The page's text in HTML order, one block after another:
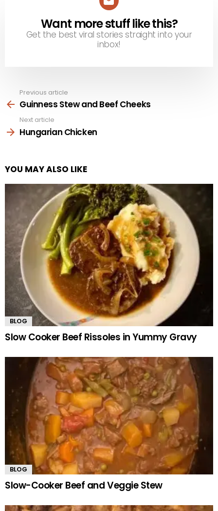
NEWSLETTER
Want more stuff like this?
Get the best viral stories straight into your
inbox!
more
Previous article
Guinness Stew and Beef Cheeks
Next article
Hungarian Chicken
YOU MAY ALSO LIKE
BLOG
Slow Cooker Beef Rissoles in Yummy Gravy
BLOG
Slow-Cooker Beef and Veggie Stew